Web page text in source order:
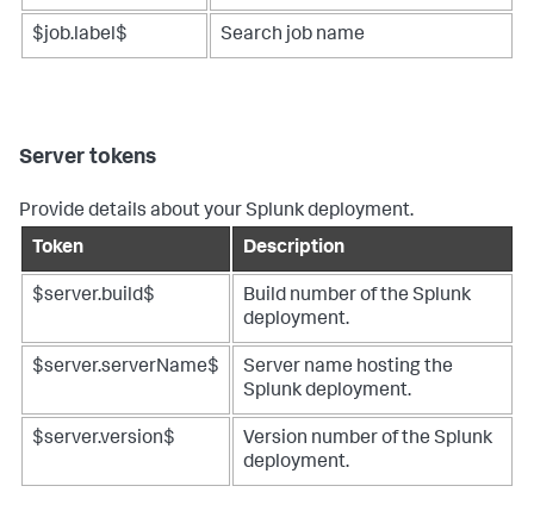
$job.label$ Search job name
Server tokens
Provide details about your Splunk deployment.
Token
Description
$server.build$
Build number of the Splunk
deployment.
$server.serverName$
Server name hosting the
Splunk deployment.
$server.version$
Version number of the Splunk
deployment.